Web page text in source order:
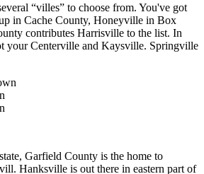
“villes” to choose from. You've got
in Cache County, Honeyville in Box
contributes Harrisville to the list. In
your Centerville and Kaysville. Springville
Garfield County is the home to
Hanksville is out there in eastern part of